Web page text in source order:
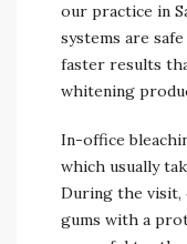
our practice in
systems are
faster results
whitening
In-office
which usually
During the visit,
gums with a